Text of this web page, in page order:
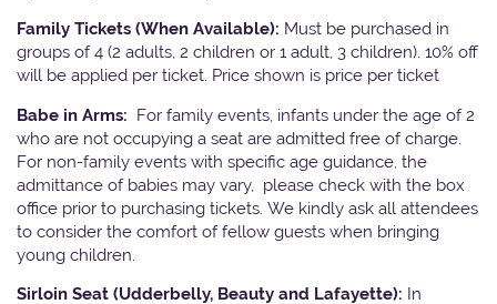
Family Tickets (When Available): Must be purchased in
groups of 4 (2 adults, 2 children or 1 adult, 3 children). 10% off
will be applied per ticket. Price shown is price per ticket
Babe in Arms: For family events, infants under the age of 2
who are not occupying a seat are admitted free of charge.
For non-family events with specific age guidance, the
admittance of babies may vary, please check with the box
office prior to purchasing tickets. We kindly ask all attendees
to consider the comfort of fellow guests when bringing
young children.
Sirloin Seat (Udderbelly, Beauty and Lafayette): In